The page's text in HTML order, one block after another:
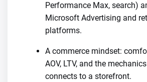
Performance Max, search)
Microsoft Advertising and
platforms.
A commerce mindset:
AOV, LTV, and the
connects to a storefront.